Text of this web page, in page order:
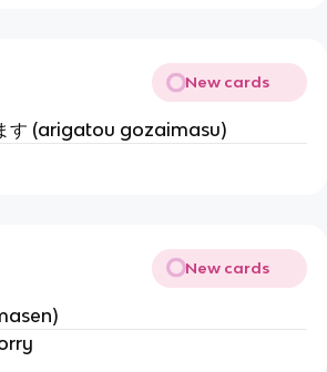
New cards
す (arigatou gozaimasu)
New cards